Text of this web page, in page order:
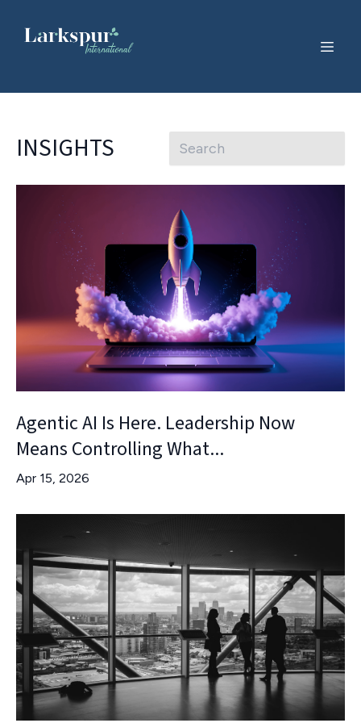
INSIGHTS
Agentic AI Is Here. Leadership Now
Means Controlling What...
Apr 15, 2026